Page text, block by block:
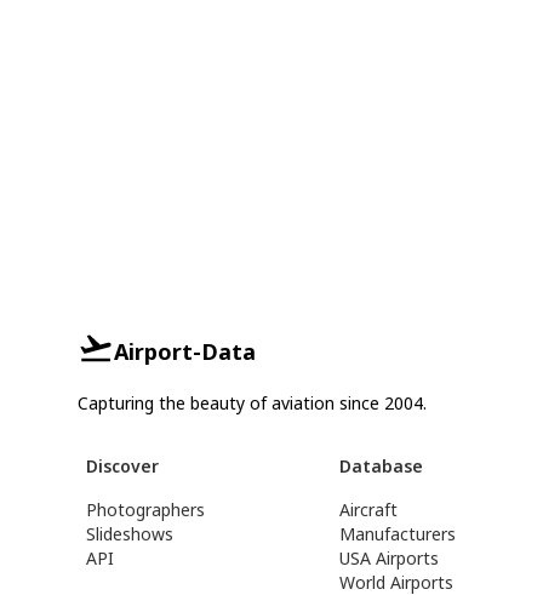
Airport-Data
Capturing the beauty of aviation since 2004.
Discover
Photographers
Slideshows
API
Database
Aircraft
Manufacturers
USA Airports
World Airports